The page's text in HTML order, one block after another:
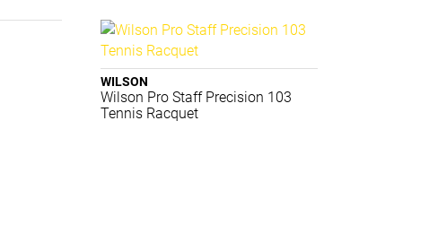
WILSON
Wilson Pro Staff Precision 103
Tennis Racquet